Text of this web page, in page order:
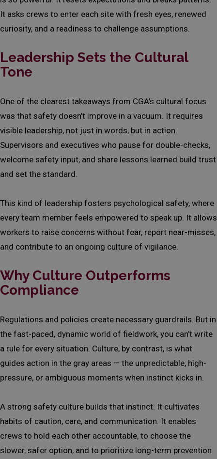
It asks crews to enter each site with fresh eyes, renewed
curiosity, and a readiness to challenge assumptions.
Leadership Sets the Cultural
Tone
One of the clearest takeaways from CGA’s cultural focus
was that safety doesn’t improve in a vacuum. It requires
visible leadership, not just in words, but in action.
Supervisors and executives who pause for double-checks,
welcome safety input, and share lessons learned build trust
and set the standard.
This kind of leadership fosters psychological safety, where
every team member feels empowered to speak up. It allows
workers to raise concerns without fear, report near-misses,
and contribute to an ongoing culture of vigilance.
Why Culture Outperforms
Compliance
Regulations and policies create necessary guardrails. But in
the fast-paced, dynamic world of fieldwork, you can’t write
a rule for every situation. Culture, by contrast, is what
guides action in the gray areas — the unpredictable, high-
pressure, or ambiguous moments when instinct kicks in.
A strong safety culture builds that instinct. It cultivates
habits of caution, care, and communication. It enables
crews to hold each other accountable, to choose the
slower, safer option, and to prioritize long-term prevention